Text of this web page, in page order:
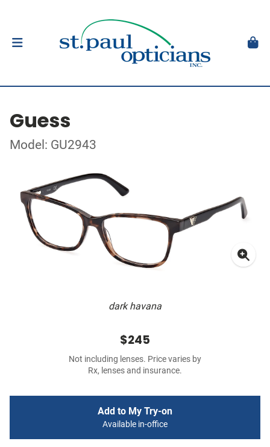
Guess
Model: GU2943
dark havana
$245
Not including lenses. Price varies by
Rx, lenses and insurance.
Add to My Try-on
Available in-office